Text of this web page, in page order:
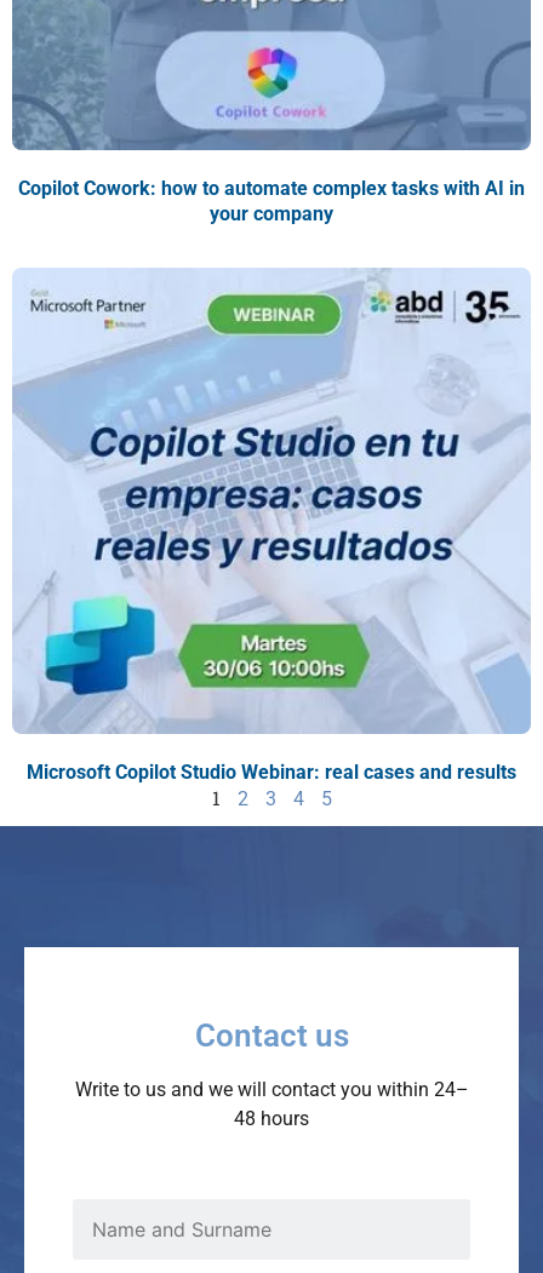
Copilot Cowork: how to automate complex tasks with AI in
your company
Microsoft Copilot Studio Webinar: real cases and results
1 2 3 4 5
Contact us
Write to us and we will contact you within 24–
48 hours